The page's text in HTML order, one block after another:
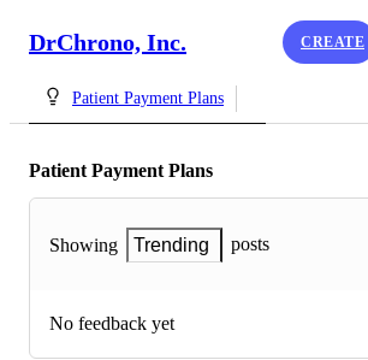
DrChrono, Inc. CREATE
Patient Payment Plans
Patient Payment Plans
Showing Trending posts
No feedback yet